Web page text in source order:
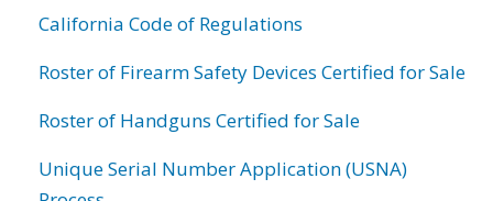
California Code of Regulations
Roster of Firearm Safety Devices Certified for Sale
Roster of Handguns Certified for Sale
Unique Serial Number Application (USNA)